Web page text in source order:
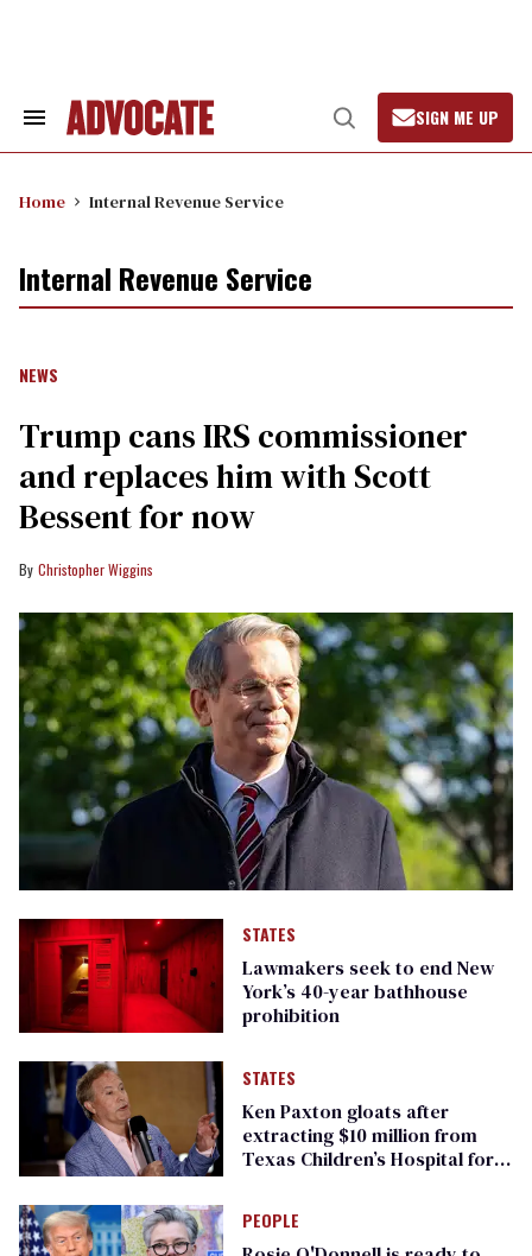
Search
Open
Search
SIGN ME UP
Home Internal Revenue Service
Internal Revenue Service
NEWS
Trump cans IRS commissioner
and replaces him with Scott
Bessent for now
Christopher Wiggins
STATES
Lawmakers seek to end New
York’s 40-year bathhouse
prohibition
STATES
Ken Paxton gloats after
extracting $10 million from
Texas Children’s Hospital for
PEOPLE